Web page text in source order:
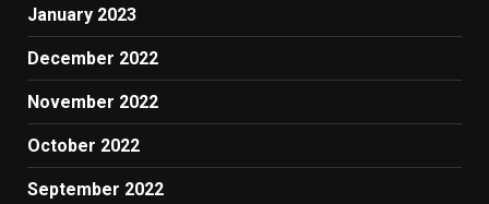
January 2023
December 2022
November 2022
October 2022
September 2022